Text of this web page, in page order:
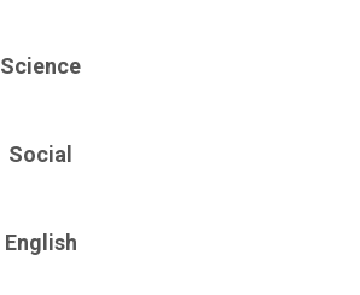
Science
Social
English